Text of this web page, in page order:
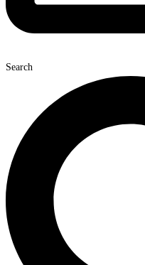
Search